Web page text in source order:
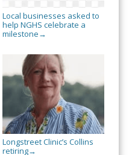
Local businesses asked to
help NGHS celebrate a
milestone →
Longstreet Clinic’s Collins
retiring→